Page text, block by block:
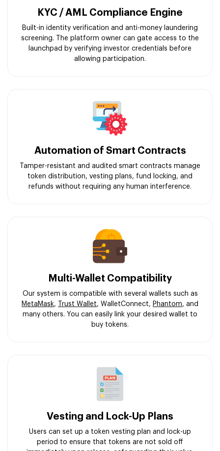
KYC / AML Compliance Engine
Built-in identity verification and anti-money laundering
screening. The platform owner can gate access to the
launchpad by verifying investor credentials before
allowing participation.
Automation of Smart Contracts
Tamper-resistant and audited smart contracts manage
token distribution, vesting plans, fund locking, and
refunds without requiring any human interference.
Multi-Wallet Compatibility
Our system is compatible with several wallets such as
MetaMask, Trust Wallet, WalletConnect, Phantom, and
many others. You can easily link your desired wallet to
buy tokens.
Vesting and Lock-Up Plans
Users can set up a token vesting plan and lock-up
period to ensure that tokens are not sold off